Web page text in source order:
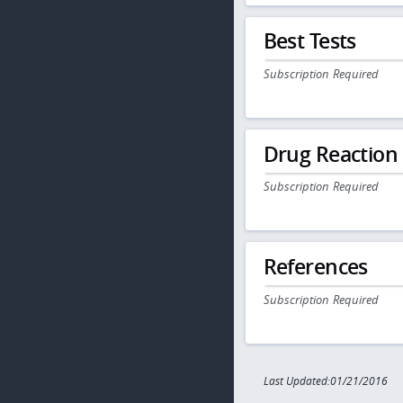
Best Tests
Subscription Required
Drug
Subscription Required
References
Subscription Required
Last Updated:01/21/2016